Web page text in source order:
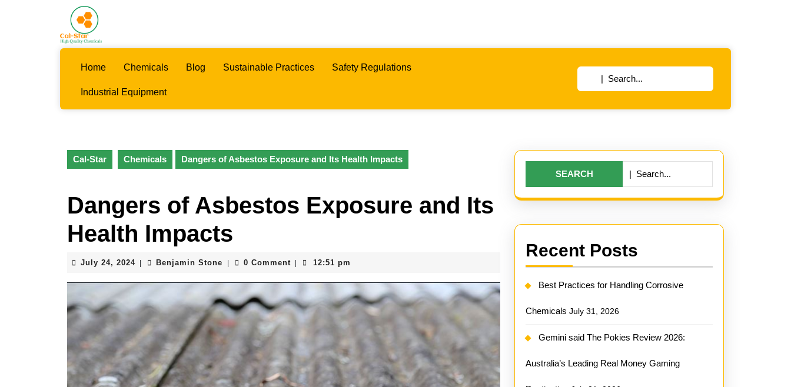
Home Chemicals Blog Sustainable Practices Safety Regulations
Industrial Equipment
Search
Cal-Star Chemicals Dangers of Asbestos Exposure and Its Health Impacts
Dangers of Asbestos Exposure and Its
Health Impacts
July 24, 2024July
2024
Benjamin Stone Benjamin0 Comment 12:51 pm
Recent Posts
Best Practices for Handling Corrosive
Chemicals July 31, 2026
Gemini said The Pokies Review 2026:
Australia’s Leading Real Money Gaming